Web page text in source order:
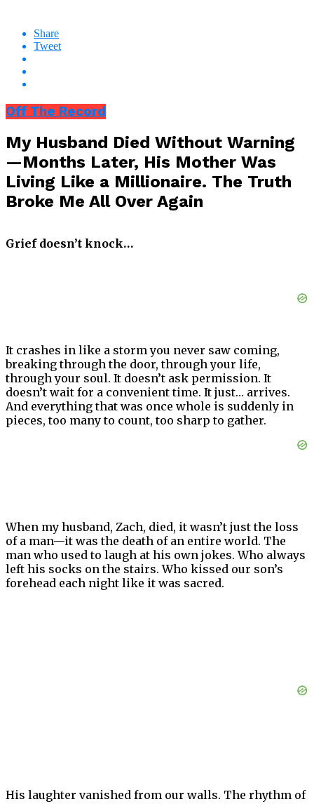
Share
Tweet
Off The Record
My Husband Died Without Warning
—Months Later, His Mother Was
Living Like a Millionaire. The Truth
Broke Me All Over Again
Grief doesn’t knock…
It crashes in like a storm you never saw coming,
breaking through the door, through your life,
through your soul. It doesn’t ask permission. It
doesn’t wait for a convenient time. It just… arrives.
And everything that was once whole is suddenly in
pieces, too many to count, too sharp to gather.
When my husband, Zach, died, it wasn’t just the loss
of a man—it was the death of an entire world. The
man who used to laugh at his own jokes. Who always
left his socks on the stairs. Who kissed our son’s
forehead each night like it was sacred.
His laughter vanished from our walls. The rhythm of